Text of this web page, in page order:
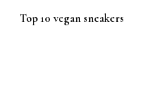
Top 10 vegan sneakers